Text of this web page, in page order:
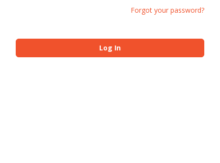
Forgot your password?
Log In